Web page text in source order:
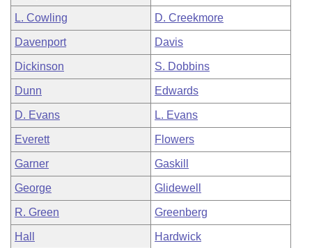
L. Cowling D. Creekmore
Davenport Davis
Dickinson S. Dobbins
Dunn Edwards
D. Evans L. Evans
Everett Flowers
Garner Gaskill
George Glidewell
R. Green Greenberg
Hall Hardwick